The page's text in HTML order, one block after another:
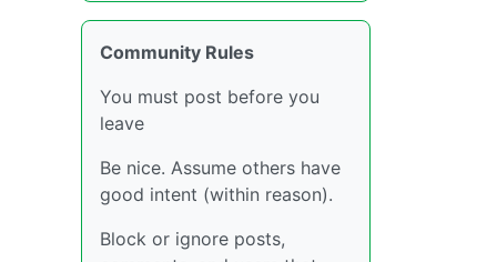
Community Rules
You must post before you
leave
Be nice. Assume others have
good intent (within reason).
Block or ignore posts,